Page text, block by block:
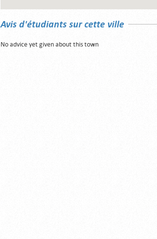
Avis d'étudiants sur cette ville
No advice yet given about this town